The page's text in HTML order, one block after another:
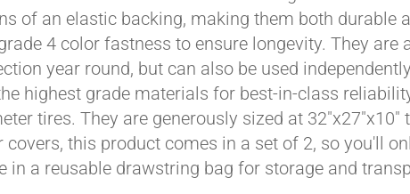
of an elastic backing, making them both durable
4 color fastness to ensure longevity. They
year round, but can also be used
highest grade materials for best-in-class
tires. They are generously sized at
covers, this product comes in a set of 2, so you'll
in a reusable drawstring bag for storage and
Affirm. See if you qualify at checkout.